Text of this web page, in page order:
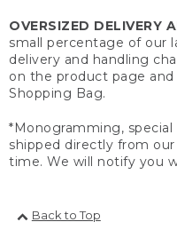
OVERSIZED DELIVERY
small percentage of our
delivery and handling
on the product page and
Shopping Bag.
*Monogramming,
shipped directly from
time. We will notify you
Back to Top